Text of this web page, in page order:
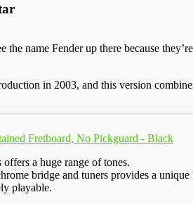
name Fender up there because
in 2003, and this version
Fretboard, No Pickguard - Black
a huge range of tones.
bridge and tuners provides a unique
playable.